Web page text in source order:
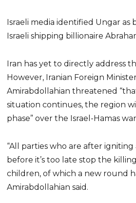
Israeli media identified Ungar as
Israeli shipping billionaire
Iran has yet to directly address
However, Iranian Foreign
Amirabdollahian threatened
situation continues, the region
phase” over the Israel-Hamas
“All parties who are after
before it’s too late stop the
children, of which a new round
Amirabdollahian said.